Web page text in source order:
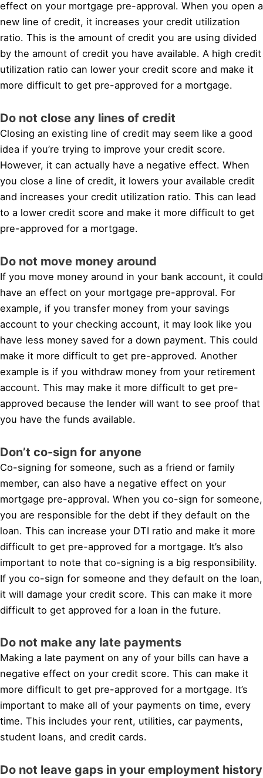
effect on your mortgage pre-approval. When you open a
new line of credit, it increases your credit utilization
ratio. This is the amount of credit you are using divided
by the amount of credit you have available. A high credit
utilization ratio can lower your credit score and make it
more difficult to get pre-approved for a mortgage.
Do not close any lines of credit
Closing an existing line of credit may seem like a good
idea if you’re trying to improve your credit score.
However, it can actually have a negative effect. When
you close a line of credit, it lowers your available credit
and increases your credit utilization ratio. This can lead
to a lower credit score and make it more difficult to get
pre-approved for a mortgage.
Do not move money around
If you move money around in your bank account, it could
have an effect on your mortgage pre-approval. For
example, if you transfer money from your savings
account to your checking account, it may look like you
have less money saved for a down payment. This could
make it more difficult to get pre-approved. Another
example is if you withdraw money from your retirement
account. This may make it more difficult to get pre-
approved because the lender will want to see proof that
you have the funds available.
Don’t co-sign for anyone
Co-signing for someone, such as a friend or family
member, can also have a negative effect on your
mortgage pre-approval. When you co-sign for someone,
you are responsible for the debt if they default on the
loan. This can increase your DTI ratio and make it more
difficult to get pre-approved for a mortgage. It’s also
important to note that co-signing is a big responsibility.
If you co-sign for someone and they default on the loan,
it will damage your credit score. This can make it more
difficult to get approved for a loan in the future.
Do not make any late payments
Making a late payment on any of your bills can have a
negative effect on your credit score. This can make it
more difficult to get pre-approved for a mortgage. It’s
important to make all of your payments on time, every
time. This includes your rent, utilities, car payments,
student loans, and credit cards.
Do not leave gaps in your employment history